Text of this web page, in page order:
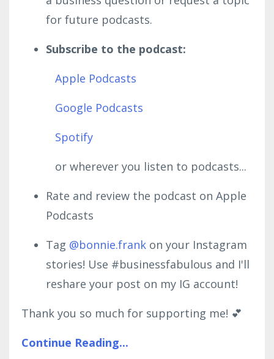
for future podcasts.
Subscribe to the podcast:
Apple Podcasts
Google Podcasts
Spotify
or wherever you listen to podcasts...
Rate and review the podcast on Apple
Podcasts
Tag @bonnie.frank on your Instagram
stories! Use #businessfabulous and I'll
reshare your post on my IG account!
Thank you so much for supporting me! 💕
Continue Reading...